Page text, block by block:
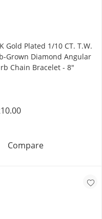
Chain - 22&quot;
Gold Plated 1/10 CT. T.W.
Grown Diamond Angular
Chain Bracelet - 8"
Compare14K Gold